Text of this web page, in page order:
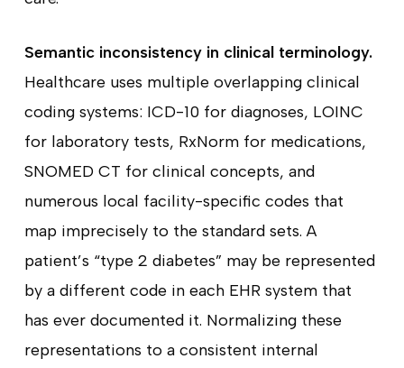
Semantic inconsistency in clinical terminology.
Healthcare uses multiple overlapping clinical
coding systems: ICD-10 for diagnoses, LOINC
for laboratory tests, RxNorm for medications,
SNOMED CT for clinical concepts, and
numerous local facility-specific codes that
map imprecisely to the standard sets. A
patient’s “type 2 diabetes” may be represented
by a different code in each EHR system that
has ever documented it. Normalizing these
representations to a consistent internal